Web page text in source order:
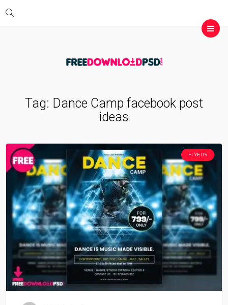
Tag: Dance Camp facebook post
ideas
FLYERS